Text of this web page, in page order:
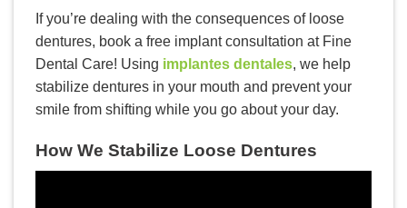
If you’re dealing with the consequences of loose
dentures, book a free implant consultation at Fine
Dental Care! Using implantes dentales, we help
stabilize dentures in your mouth and prevent your
smile from shifting while you go about your day.
How We Stabilize Loose Dentures